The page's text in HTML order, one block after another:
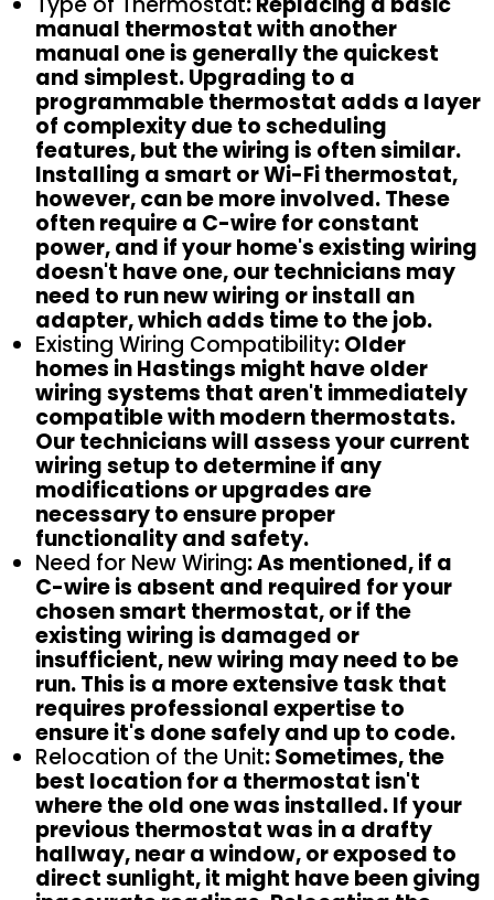
manual thermostat with another
manual one is generally the quickest
and simplest. Upgrading to a
programmable thermostat adds a layer
of complexity due to scheduling
features, but the wiring is often similar.
Installing a smart or Wi-Fi thermostat,
however, can be more involved. These
often require a C-wire for constant
power, and if your home's existing wiring
doesn't have one, our technicians may
need to run new wiring or install an
adapter, which adds time to the job.
Existing Wiring Compatibility: Older
homes in Hastings might have older
wiring systems that aren't immediately
compatible with modern thermostats.
Our technicians will assess your current
wiring setup to determine if any
modifications or upgrades are
necessary to ensure proper
functionality and safety.
Need for New Wiring: As mentioned, if a
C-wire is absent and required for your
chosen smart thermostat, or if the
existing wiring is damaged or
insufficient, new wiring may need to be
run. This is a more extensive task that
requires professional expertise to
ensure it's done safely and up to code.
Relocation of the Unit: Sometimes, the
best location for a thermostat isn't
where the old one was installed. If your
previous thermostat was in a drafty
hallway, near a window, or exposed to
direct sunlight, it might have been giving